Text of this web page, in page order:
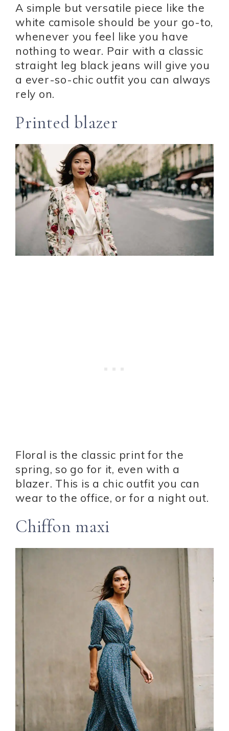
A simple but versatile piece like the
white camisole should be your go-to,
whenever you feel like you have
nothing to wear. Pair with a classic
straight leg black jeans will give you
a ever-so-chic outfit you can always
rely on.
Printed blazer
Floral is the classic print for the
spring, so go for it, even with a
blazer. This is a chic outfit you can
wear to the office, or for a night out.
Chiffon maxi